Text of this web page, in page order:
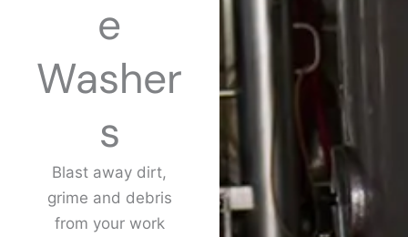
e
Washer
s
Blast away dirt,
grime and debris
from your work